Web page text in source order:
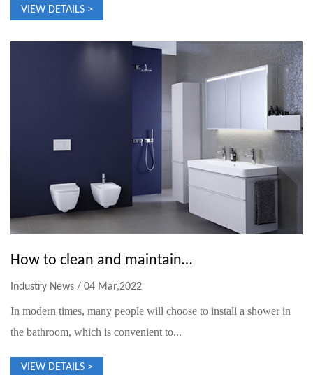
VIEW DETAILS >
How to clean and maintain the constant temperature rain shower？
Industry News / 04 Mar,2022
In modern times, many people will choose to install a shower in
the bathroom, which is convenient to...
VIEW DETAILS >